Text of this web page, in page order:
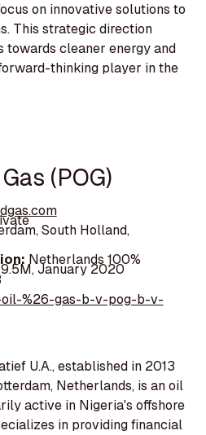
on innovative solutions to
This strategic direction
towards cleaner energy and
thinking player in the
(POG)
South Holland,
Netherlands 100%
January 2020
%26-gas-b-v-pog-b-v-
U.A., established in 2013
Netherlands, is an oil
active in Nigeria's offshore
in providing financial